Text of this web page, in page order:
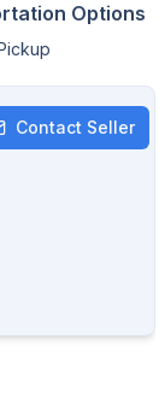
Options
Contact Seller